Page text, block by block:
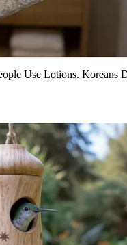
Use Lotions. Koreans